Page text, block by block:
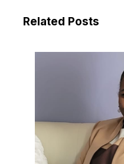
Related Posts